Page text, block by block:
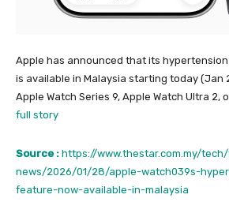
Apple has announced that its
is available in Malaysia starting today (Jan
Apple Watch Series 9, Apple Watch Ultra 2,
full story
Source : https://www.thestar.com.my/
news/2026/01/28/apple-watch039s-
feature-now-available-in-malaysia